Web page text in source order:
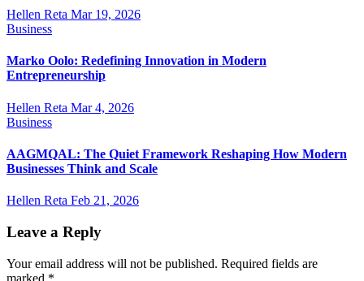
Hellen Reta Mar 19, 2026
Business
Marko Oolo: Redefining Innovation in Modern
Entrepreneurship
Hellen Reta Mar 4, 2026
Business
AAGMQAL: The Quiet Framework Reshaping How Modern
Businesses Think and Scale
Hellen Reta Feb 21, 2026
Leave a Reply
Your email address will not be published. Required fields are
marked *